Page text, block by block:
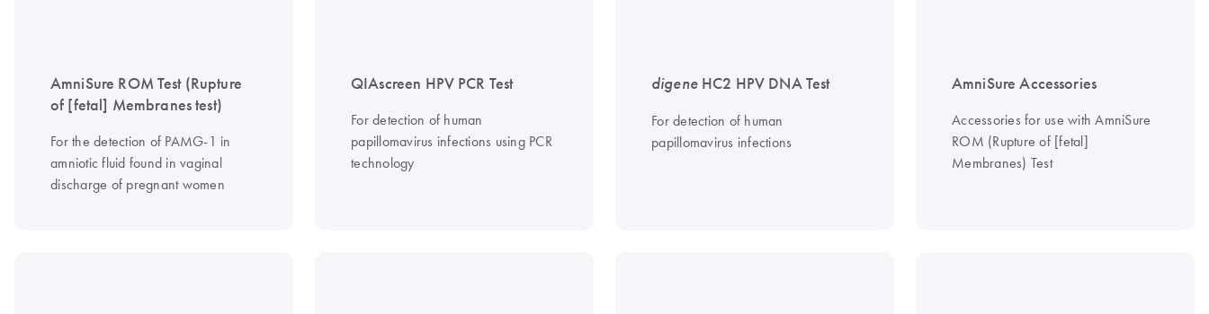
AmniSure ROM Test (Rupture
of [fetal] Membranes test)
For the detection of PAMG-1 in
amniotic fluid found in vaginal
discharge of pregnant women
QIAscreen HPV PCR Test
For detection of human
papillomavirus infections using PCR
technology
digeneHC2 HPV DNA Test
For detection of human
papillomavirus infections
AmniSure Accessories
Accessories for use with AmniSure
ROM (Rupture of [fetal]
Membranes) Test